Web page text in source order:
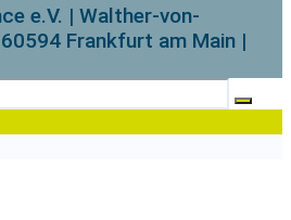
e.V. | Walther-von-
Frankfurt am Main |